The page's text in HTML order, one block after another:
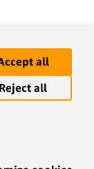
all
Reject all